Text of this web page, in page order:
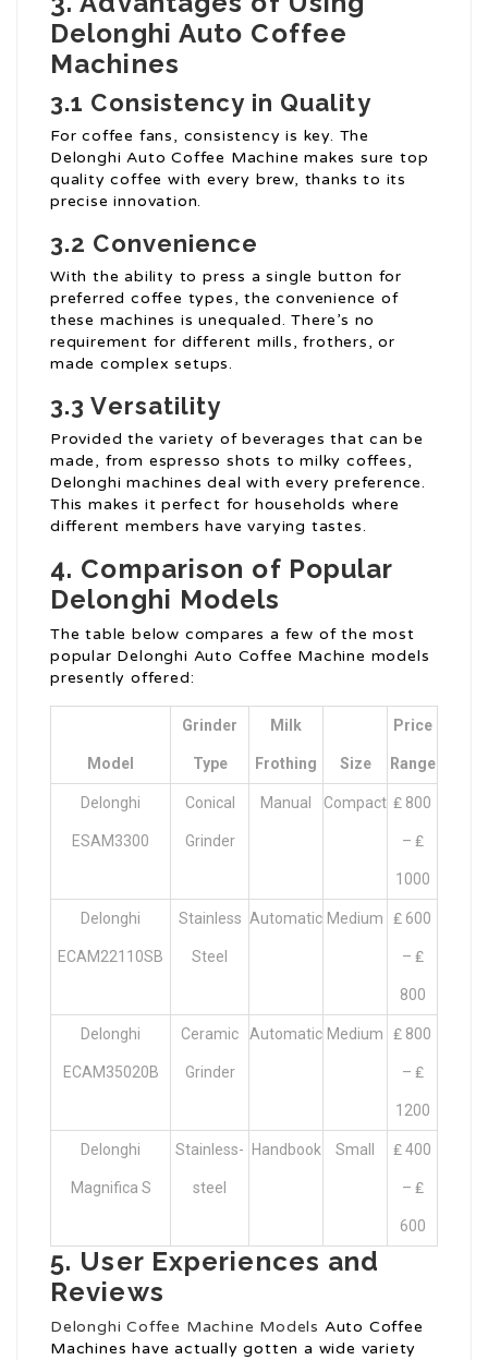
Delonghi Auto Coffee
Machines
3.1 Consistency in Quality
For coffee fans, consistency is key. The
Delonghi Auto Coffee Machine makes sure top
quality coffee with every brew, thanks to its
precise innovation.
3.2 Convenience
With the ability to press a single button for
preferred coffee types, the convenience of
these machines is unequaled. There’s no
requirement for different mills, frothers, or
made complex setups.
3.3 Versatility
Provided the variety of beverages that can be
made, from espresso shots to milky coffees,
Delonghi machines deal with every preference.
This makes it perfect for households where
different members have varying tastes.
4. Comparison of Popular
Delonghi Models
The table below compares a few of the most
popular Delonghi Auto Coffee Machine models
presently offered:
Model
Grinder
Type
Milk
Frothing Size
Price
Range
Delonghi
ESAM3300
Conical
Grinder
Manual Compact ₤ 800
– ₤
1000
Delonghi
ECAM22110SB
Stainless
Steel
Automatic Medium ₤ 600
– ₤
800
Delonghi
ECAM35020B
Ceramic
Grinder
Automatic Medium ₤ 800
– ₤
1200
Delonghi
Magnifica S
Stainless-
steel
Handbook Small ₤ 400
– ₤
600
5. User Experiences and
Reviews
Delonghi Coffee Machine Models Auto Coffee
Machines have actually gotten a wide variety